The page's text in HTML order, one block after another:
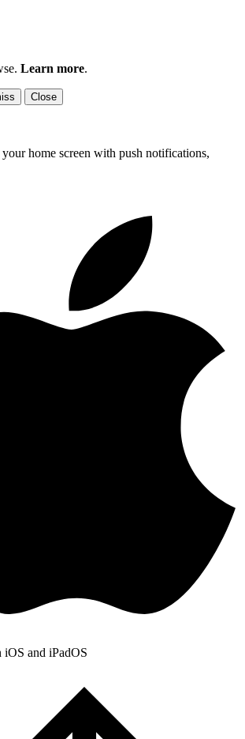
Learn more.
Close
home screen with push notifications,
iOS and iPadOS